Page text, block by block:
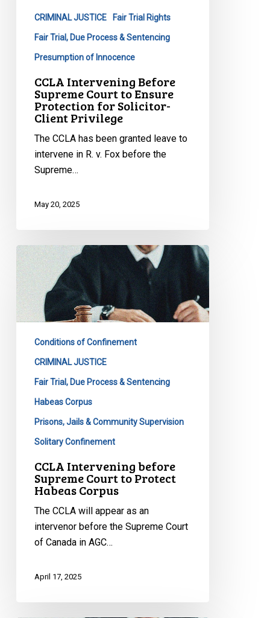
Ensure
Protection
Client
Privilege
CRIMINAL JUSTICE Fair Trial Rights
Fair Trial, Due Process & Sentencing
Presumption of Innocence
CCLA Intervening Before
Supreme Court to Ensure
Protection for Solicitor-
Client Privilege
The CCLA has been granted leave to
intervene in R. v. Fox before the
Supreme…
May 20, 2025
CCLA
Intervening
before
Supreme
Protect
Habeas
Corpus
Conditions of Confinement
CRIMINAL JUSTICE
Fair Trial, Due Process & Sentencing
Habeas Corpus
Prisons, Jails & Community Supervision
Solitary Confinement
CCLA Intervening before
Supreme Court to Protect
Habeas Corpus
The CCLA will appear as an
intervenor before the Supreme Court
of Canada in AGC…
April 17, 2025